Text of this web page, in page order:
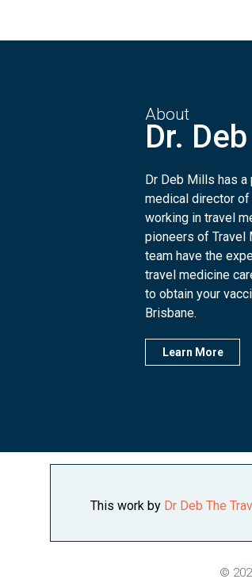
About
Dr. Deb
Dr Deb Mills has
medical director of
working in travel
pioneers of Travel
team have the
travel medicine
to obtain your
Brisbane.
Learn More
This work by Dr Deb The
©